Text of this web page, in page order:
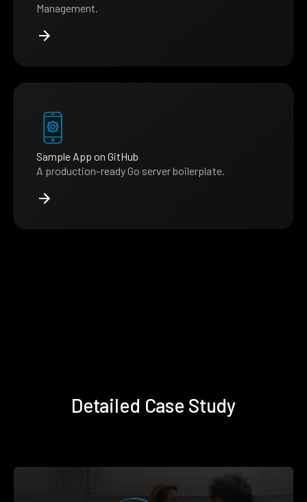
Management.
Sample App on GitHub
A production-ready Go server boilerplate.
Detailed Case Study